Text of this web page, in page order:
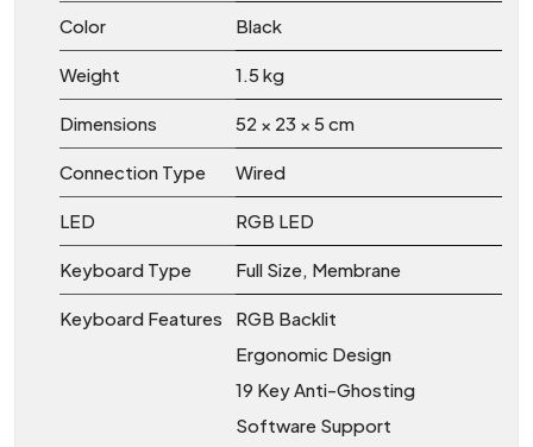
Color Black
Weight 1.5 kg
Dimensions 52 × 23 × 5 cm
Connection Type Wired
LED RGB LED
Keyboard Type Full Size, Membrane
Keyboard Features
RGB Backlit
Ergonomic Design
19 Key Anti-Ghosting
Software Support